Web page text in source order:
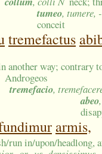
tumeo, tumere,
conceit
tremefactus
another way; contrary
Androgeos
tremefacio,
abeo
armis,
run in/upon/headlong,